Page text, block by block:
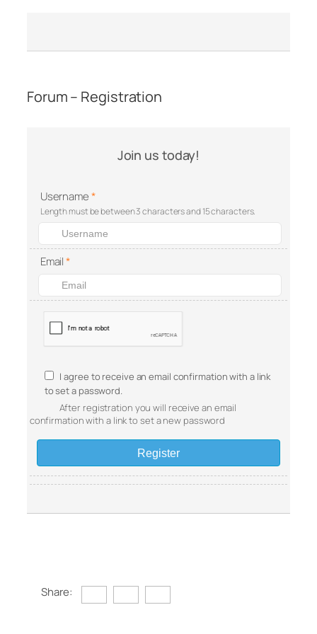
Forum – Registration
Join us today!
Username*
Length must be between 3 characters and 15 characters.
Email*
I agree to receive an email confirmation with a link
to set a password.
After registration you will receive an email
confirmation with a link to set a new password
Share: